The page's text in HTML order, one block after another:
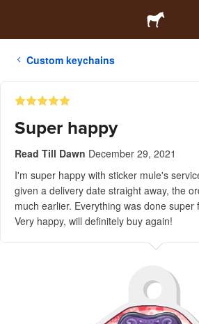
Custom keychains
Super happy
Read Till Dawn December 29, 2021
I'm super happy with sticker mule's
given a delivery date straight away, the
much earlier. Everything was done super
Very happy, will definitely buy again!